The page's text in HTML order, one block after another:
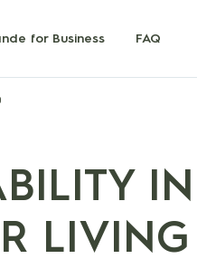
for Business FAQ